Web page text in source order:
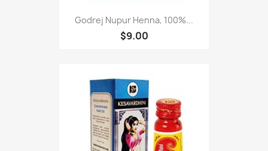
Godrej Nupur Henna, 100%...
$9.00